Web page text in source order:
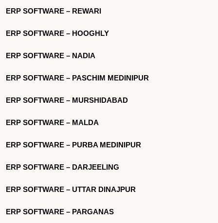
ERP SOFTWARE – REWARI
ERP SOFTWARE – HOOGHLY
ERP SOFTWARE – NADIA
ERP SOFTWARE – PASCHIM MEDINIPUR
ERP SOFTWARE – MURSHIDABAD
ERP SOFTWARE – MALDA
ERP SOFTWARE – PURBA MEDINIPUR
ERP SOFTWARE – DARJEELING
ERP SOFTWARE – UTTAR DINAJPUR
ERP SOFTWARE – PARGANAS